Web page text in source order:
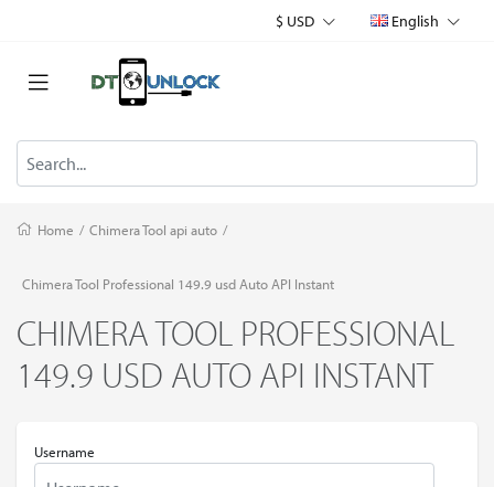
$ USD English
Home / Chimera Tool api auto /
Chimera Tool Professional 149.9 usd Auto API Instant
CHIMERA TOOL PROFESSIONAL
149.9 USD AUTO API INSTANT
Username